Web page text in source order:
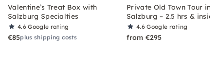
Valentine’s Treat Box with
Salzburg Specialties
4.6Google rating
€85plus shipping costs
Private Old Town Tour in
Salzburg – 2.5 hrs &
4.6Google rating
from €295